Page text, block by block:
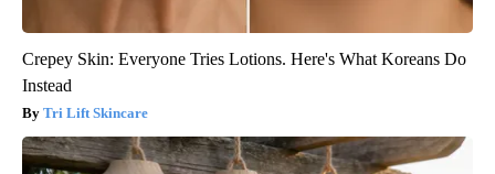
Crepey Skin: Everyone Tries Lotions. Here's What Koreans Do
Instead
Tri Lift Skincare